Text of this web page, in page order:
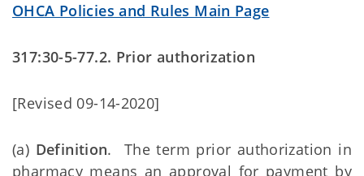
OHCA Policies and Rules Main Page
317:30-5-77.2. Prior authorization
[Revised 09-14-2020]
(a) Definition. The term prior authorization in
pharmacy means an approval for payment by